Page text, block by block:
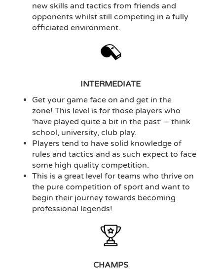
new skills and tactics from friends and
opponents whilst still competing in a fully
officiated environment.
INTERMEDIATE
Get your game face on and get in the
zone! This level is for those players who
‘have played quite a bit in the past’ – think
school, university, club play.
Players tend to have solid knowledge of
rules and tactics and as such expect to face
some high quality competition.
This is a great level for teams who thrive on
the pure competition of sport and want to
begin their journey towards becoming
professional legends!
CHAMPS